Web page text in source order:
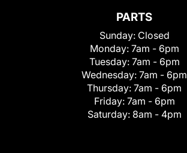
PARTS
Sunday: Closed
Monday: 7am - 6pm
Tuesday: 7am - 6pm
Wednesday: 7am - 6pm
Thursday: 7am - 6pm
Friday: 7am - 6pm
Saturday: 8am - 4pm